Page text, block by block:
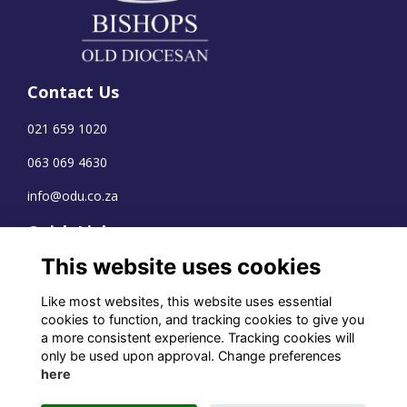
Contact Us
021 659 1020
063 069 4630
info@odu.co.za
Quick Links
Terms
Cookies
WhatsApp Channel
This website uses cookies
Like most websites, this website uses essential
cookies to function, and tracking cookies to give you
a more consistent experience. Tracking cookies will
only be used upon approval. Change preferences
here